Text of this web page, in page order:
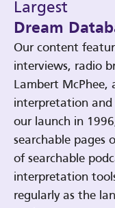
Largest
Dream
Our content
interviews, radio
Lambert McPhee,
interpretation and
our launch in
searchable pages
of searchable
interpretation
regularly as the